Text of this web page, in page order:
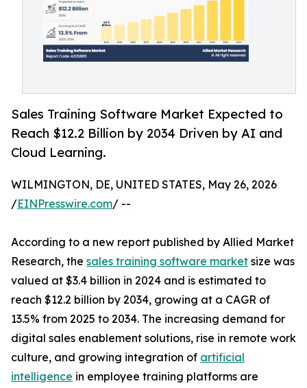
Sales Training Software Market Expected to
Reach $12.2 Billion by 2034 Driven by AI and
Cloud Learning.
WILMINGTON, DE, UNITED STATES, May 26, 2026
/EINPresswire.com/ --
According to a new report published by Allied Market
Research, the sales training software market size was
valued at $3.4 billion in 2024 and is estimated to
reach $12.2 billion by 2034, growing at a CAGR of
13.5% from 2025 to 2034. The increasing demand for
digital sales enablement solutions, rise in remote work
culture, and growing integration of artificial
intelligence in employee training platforms are